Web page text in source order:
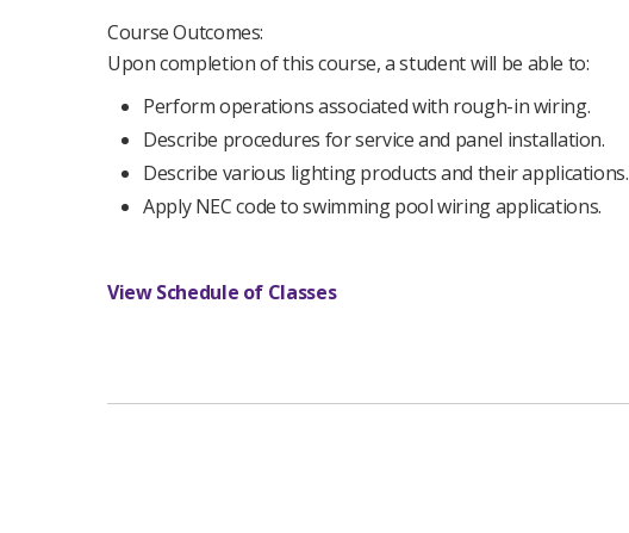
Course Outcomes:
Upon completion of this course, a student will be able to:
Perform operations associated with rough-in wiring.
Describe procedures for service and panel installation.
Describe various lighting products and their applications.
Apply NEC code to swimming pool wiring applications.
View Schedule of Classes